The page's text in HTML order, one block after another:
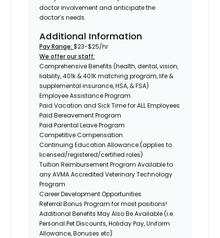
doctor involvement and anticipate the
doctor’s needs.
Additional Information
Pay Range:$23-$25/hr
We offer our staff:
Comprehensive Benefits (health, dental, vision,
liability, 401k & 401K matching program, life &
supplemental insurance, HSA, & FSA)
Employee Assistance Program
Paid Vacation and Sick Time for ALL Employees
Paid Bereavement Program
Paid Parental Leave Program
Competitive Compensation
Continuing Education Allowance (applies to
licensed/registered/certified roles)
Tuition Reimbursement Program Available to
any AVMA Accredited Veterinary Technology
Program
Career Development Opportunities
Referral Bonus Program for most positions!
Additional Benefits May Also Be Available (i.e.
Personal Pet Discounts, Holiday Pay, Uniform
Allowance, Bonuses etc)